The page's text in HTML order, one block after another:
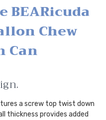
BEARicuda
Chew
Can
a screw top twist down
thickness provides added